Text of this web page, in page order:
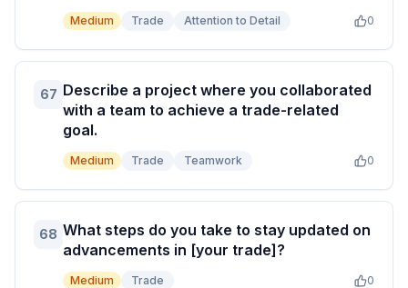
Medium Trade Attention to Detail 0
67 Describe a project where you collaborated
with a team to achieve a trade-related
goal.
Medium Trade Teamwork 0
68 What steps do you take to stay updated on
advancements in [your trade]?
Medium Trade 0